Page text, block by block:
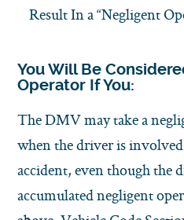
Result In a “Negligent
You Will Be
Operator If You:
The DMV may take a
when the driver is
accident, even though the
accumulated negligent